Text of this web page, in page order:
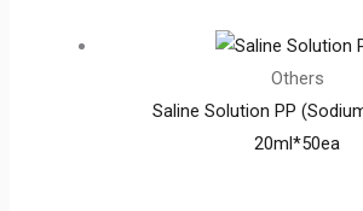
Others
Saline Solution PP
20ml*50ea